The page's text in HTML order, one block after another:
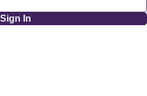
Sign In